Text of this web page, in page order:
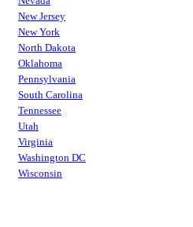
New Jersey
New York
North Dakota
Oklahoma
Pennsylvania
South Carolina
Tennessee
Utah
Virginia
Washington DC
Wisconsin